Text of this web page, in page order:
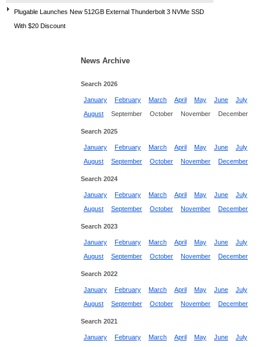
Plugable Launches New 512GB External Thunderbolt 3 NVMe SSD
With $20 Discount
News Archive
Search 2026
January February March April May June
July
August
September October November December
Search 2025
January February March April May June
July
August
September October November December
Search 2024
January February March April May June
July
August
September October November December
Search 2023
January February March April May June
July
August
September October November December
Search 2022
January February March April May June
July
August
September October November December
Search 2021
January February March April May June
July